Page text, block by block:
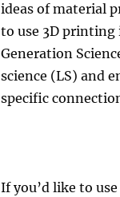
ideas of material
to use 3D
Generation
science (LS) and
specific
If you’d like to